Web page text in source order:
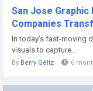
San Jose Graphic
Companies
In today’s fast-moving
visuals to capture...
By Berry Geltz 6